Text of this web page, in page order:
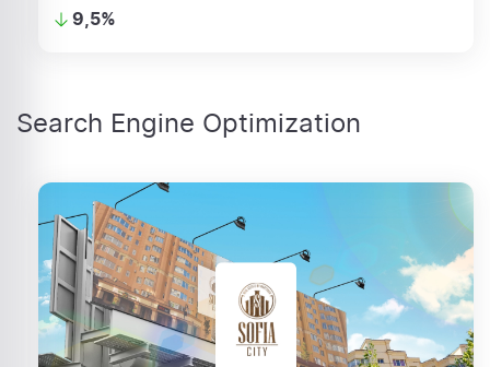
9,5%
Search Engine Optimization